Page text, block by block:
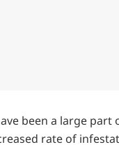
been a large
rate of